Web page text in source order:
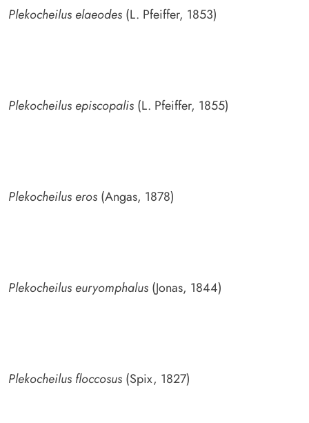
Plekocheilus elaeodes (L. Pfeiffer, 1853)
Plekocheilus episcopalis (L. Pfeiffer, 1855)
Plekocheilus eros (Angas, 1878)
Plekocheilus euryomphalus (Jonas, 1844)
Plekocheilus floccosus (Spix, 1827)